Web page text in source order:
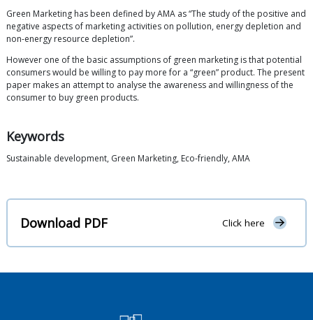
Green Marketing has been defined by AMA as “The study of the positive and
negative aspects of marketing activities on pollution, energy depletion and
non-energy resource depletion”.
However one of the basic assumptions of green marketing is that potential
consumers would be willing to pay more for a “green” product. The present
paper makes an attempt to analyse the awareness and willingness of the
consumer to buy green products.
Keywords
Sustainable development, Green Marketing, Eco-friendly, AMA
Download PDF Click here